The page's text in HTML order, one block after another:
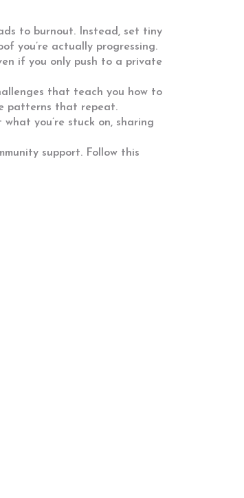
to burnout. Instead, set tiny
you’re actually progressing.
if you only push to a private
that teach you how to
patterns that repeat.
you’re stuck on, sharing
support. Follow this